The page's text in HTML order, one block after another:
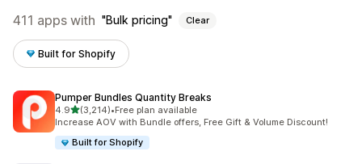
411 apps with Bulk pricing Clear
Built for Shopify
Pumper Bundles Quantity Breaks
4.9out of 5 stars
(3,214)
3214 total reviews
•Free plan available
Increase AOV with Bundle offers, Free Gift & Volume Discount!
Built for Shopify